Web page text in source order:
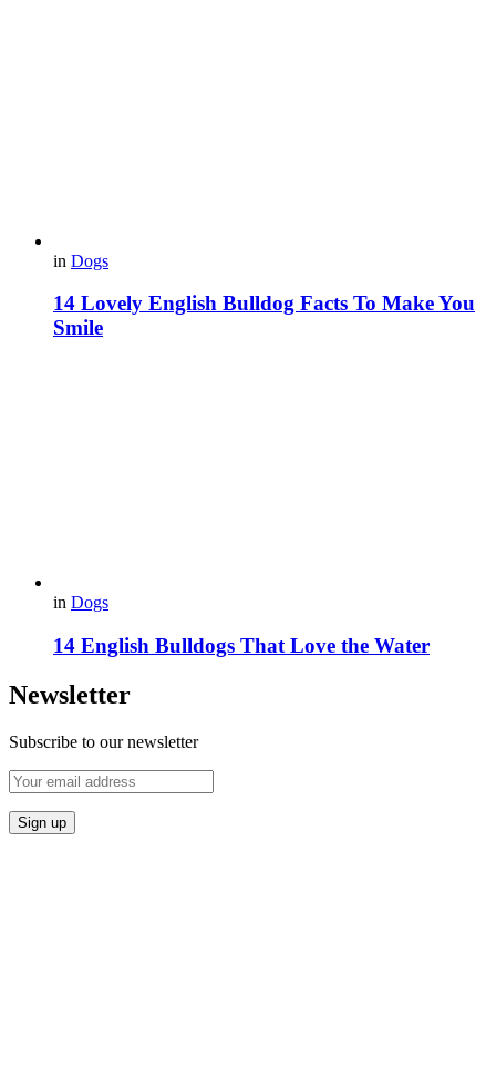
in Dogs
14 Lovely English Bulldog Facts To Make You
Smile
in Dogs
14 English Bulldogs That Love the Water
Newsletter
Subscribe to our newsletter